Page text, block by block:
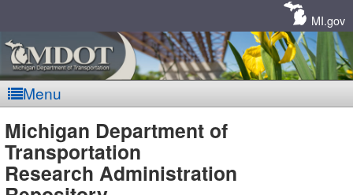
MI.gov
Menu
MDOT
Michigan Department of
Transportation
Research Administration